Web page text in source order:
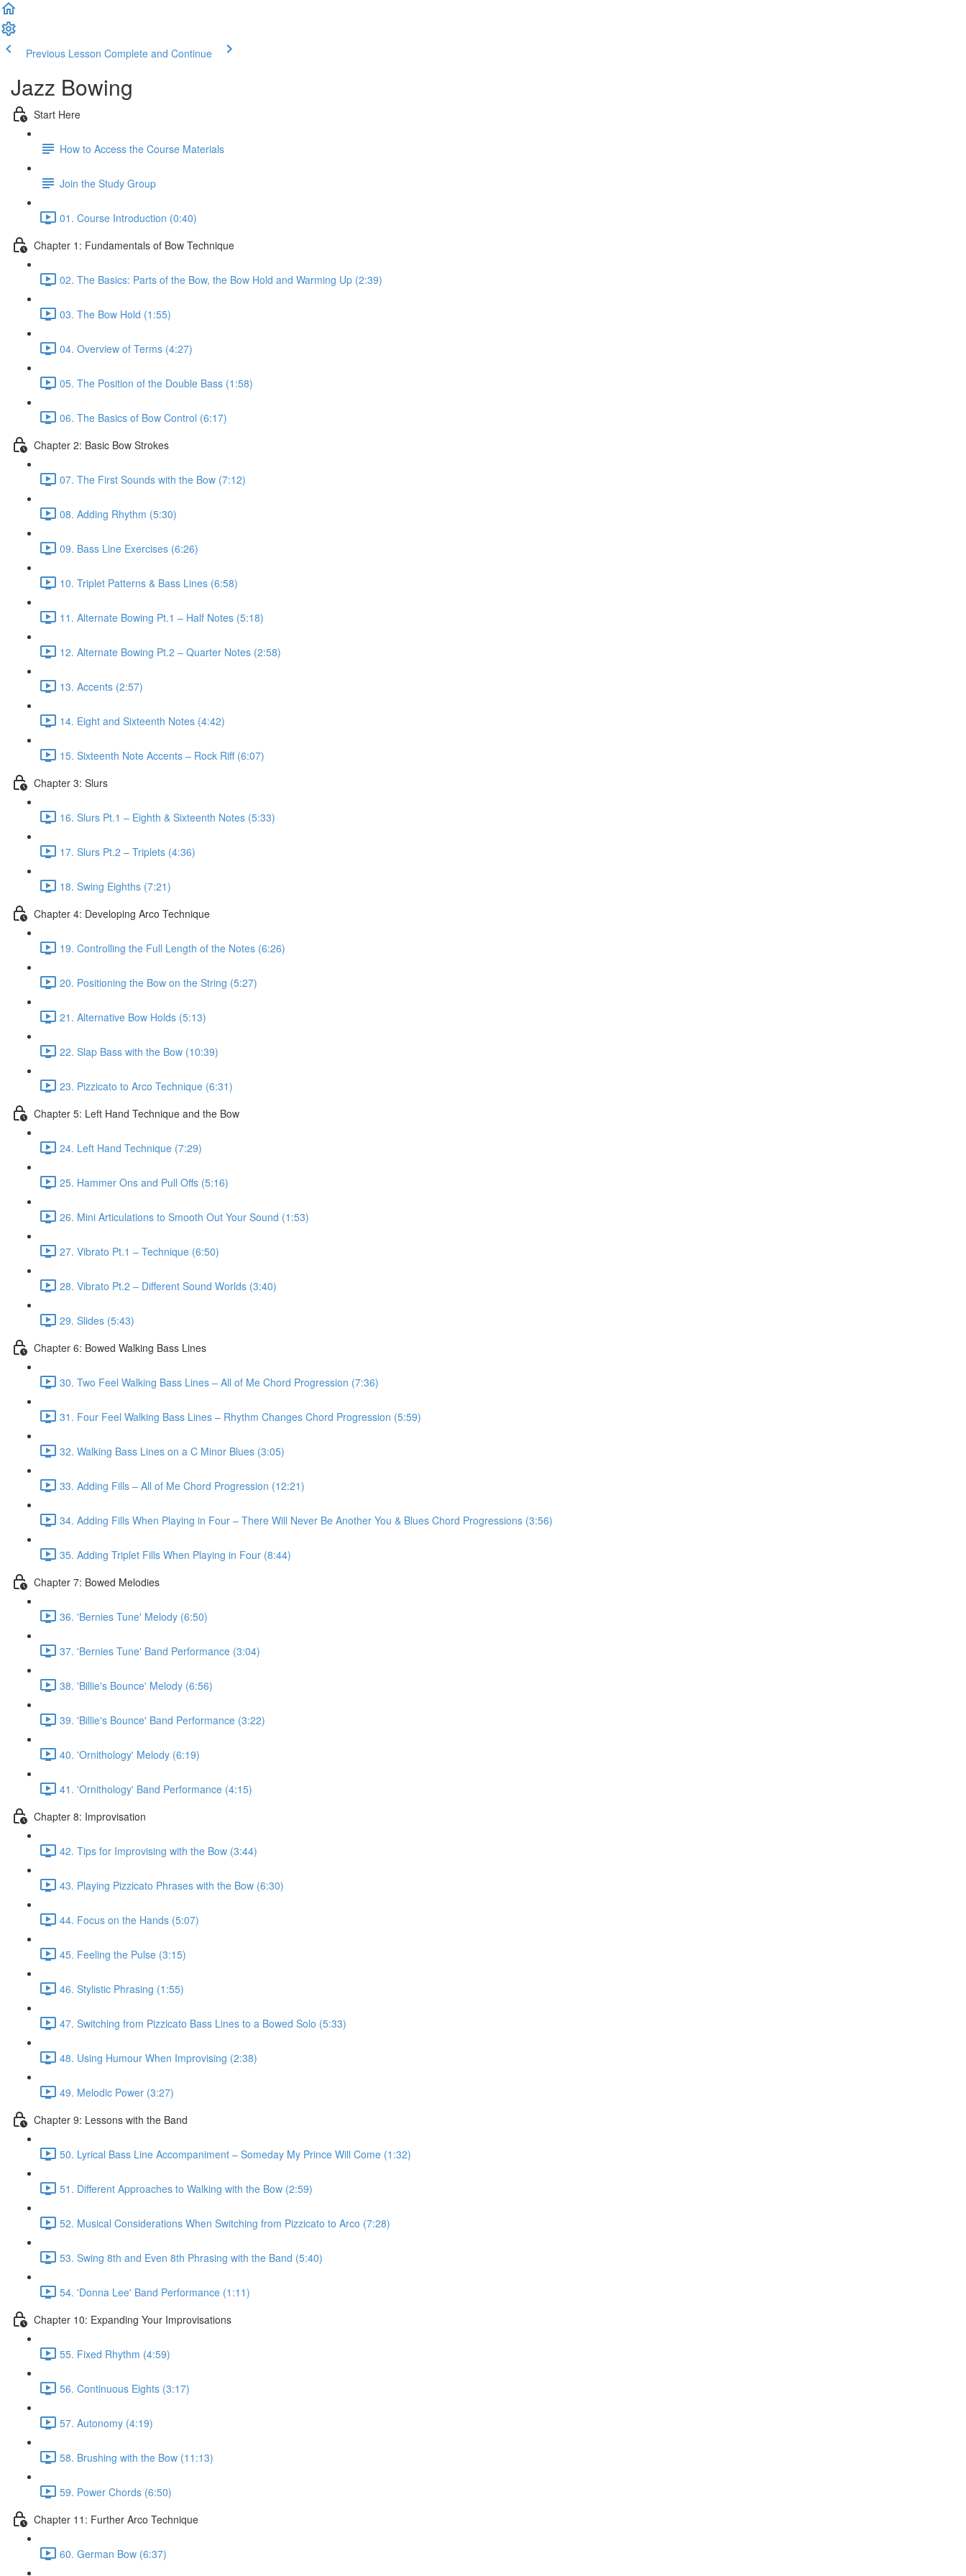
Previous Lesson Complete and Continue
Jazz Bowing
Start Here
How to Access the Course Materials
Join the Study Group
01. Course Introduction (0:40)
Chapter 1: Fundamentals of Bow Technique
02. The Basics: Parts of the Bow, the Bow Hold and Warming Up (2:39)
03. The Bow Hold (1:55)
04. Overview of Terms (4:27)
05. The Position of the Double Bass (1:58)
06. The Basics of Bow Control (6:17)
Chapter 2: Basic Bow Strokes
07. The First Sounds with the Bow (7:12)
08. Adding Rhythm (5:30)
09. Bass Line Exercises (6:26)
10. Triplet Patterns & Bass Lines (6:58)
11. Alternate Bowing Pt.1 – Half Notes (5:18)
12. Alternate Bowing Pt.2 – Quarter Notes (2:58)
13. Accents (2:57)
14. Eight and Sixteenth Notes (4:42)
15. Sixteenth Note Accents – Rock Riff (6:07)
Chapter 3: Slurs
16. Slurs Pt.1 – Eighth & Sixteenth Notes (5:33)
17. Slurs Pt.2 – Triplets (4:36)
18. Swing Eighths (7:21)
Chapter 4: Developing Arco Technique
19. Controlling the Full Length of the Notes (6:26)
20. Positioning the Bow on the String (5:27)
21. Alternative Bow Holds (5:13)
22. Slap Bass with the Bow (10:39)
23. Pizzicato to Arco Technique (6:31)
Chapter 5: Left Hand Technique and the Bow
24. Left Hand Technique (7:29)
25. Hammer Ons and Pull Offs (5:16)
26. Mini Articulations to Smooth Out Your Sound (1:53)
27. Vibrato Pt.1 – Technique (6:50)
28. Vibrato Pt.2 – Different Sound Worlds (3:40)
29. Slides (5:43)
Chapter 6: Bowed Walking Bass Lines
30. Two Feel Walking Bass Lines – All of Me Chord Progression (7:36)
31. Four Feel Walking Bass Lines – Rhythm Changes Chord Progression (5:59)
32. Walking Bass Lines on a C Minor Blues (3:05)
33. Adding Fills – All of Me Chord Progression (12:21)
34. Adding Fills When Playing in Four – There Will Never Be Another You & Blues Chord Progressions (3:56)
35. Adding Triplet Fills When Playing in Four (8:44)
Chapter 7: Bowed Melodies
36. 'Bernies Tune' Melody (6:50)
37. 'Bernies Tune' Band Performance (3:04)
38. 'Billie's Bounce' Melody (6:56)
39. 'Billie's Bounce' Band Performance (3:22)
40. 'Ornithology' Melody (6:19)
41. 'Ornithology' Band Performance (4:15)
Chapter 8: Improvisation
42. Tips for Improvising with the Bow (3:44)
43. Playing Pizzicato Phrases with the Bow (6:30)
44. Focus on the Hands (5:07)
45. Feeling the Pulse (3:15)
46. Stylistic Phrasing (1:55)
47. Switching from Pizzicato Bass Lines to a Bowed Solo (5:33)
48. Using Humour When Improvising (2:38)
49. Melodic Power (3:27)
Chapter 9: Lessons with the Band
50. Lyrical Bass Line Accompaniment – Someday My Prince Will Come (1:32)
51. Different Approaches to Walking with the Bow (2:59)
52. Musical Considerations When Switching from Pizzicato to Arco (7:28)
53. Swing 8th and Even 8th Phrasing with the Band (5:40)
54. 'Donna Lee' Band Performance (1:11)
Chapter 10: Expanding Your Improvisations
55. Fixed Rhythm (4:59)
56. Continuous Eights (3:17)
57. Autonomy (4:19)
58. Brushing with the Bow (11:13)
59. Power Chords (6:50)
Chapter 11: Further Arco Technique
60. German Bow (6:37)